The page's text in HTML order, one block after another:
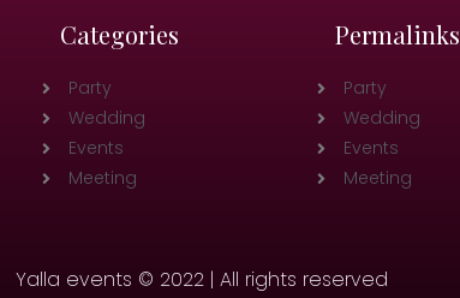
Categories
Party
Wedding
Events
Meeting
Permalinks
Party
Wedding
Events
Meeting
Yalla events © 2022 | All rights reserved